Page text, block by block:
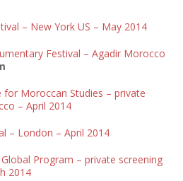
– New York US – May 2014
Festival – Agadir Morocco
Moroccan Studies – private
– April 2014
– London – April 2014
Program – private screening
2014